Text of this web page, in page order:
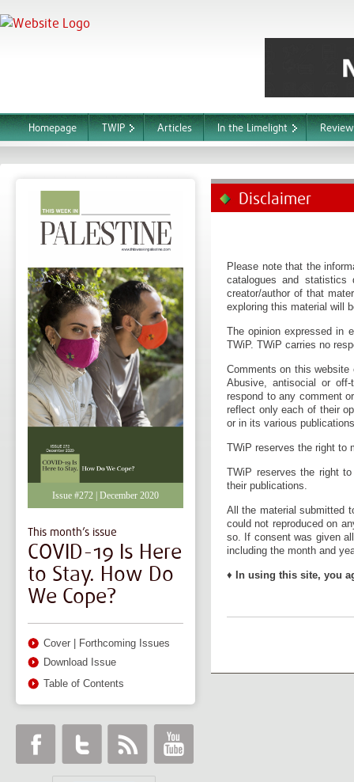
Homepage TWIP Articles In the Limelight
Disclaimer
Please note that the
catalogues and
creator/author of that
exploring this material will
The opinion expressed in
TWiP. TWiP carries no
Comments on this
Abusive, antisocial or
respond to any comment
reflect only each of their
or in its various
TWiP reserves the right to
TWiP reserves the right
their publications.
All the material submitted
could not reproduced on
so. If consent was given
including the month and
♦ In using this site, you
Issue #272 | December 2020
This month’s issue
COVID-19 Is Here
to Stay. How Do
We Cope?
Cover
Forthcoming Issues
Download Issue
Table of Contents